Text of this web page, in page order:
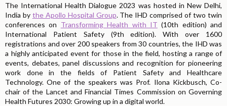
The International Health Dialogue 2023 was hosted in New Delhi,
India by the Apollo Hospital Group. The IHD comprised of two twin
conferences on Transforming Health with IT (10th edition) and
International Patient Safety (9th edition). With over 1600
registrations and over 200 speakers from 30 countries, the IHD was
a highly anticipated event for those in the field, hosting a range of
events, debates, panel discussions and recognition for pioneering
work done in the fields of Patient Safety and Healthcare
Technology. One of the speakers was Prof. Ilona Kickbusch, Co-
chair of the Lancet and Financial Times Commission on Governing
Health Futures 2030: Growing up in a digital world.